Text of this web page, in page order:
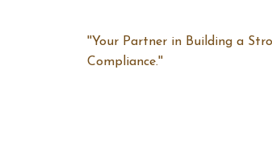
''Your Partner in Building a
Compliance.''